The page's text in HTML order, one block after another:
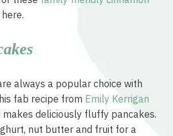
here.
always a popular choice with
fab recipe from Emily Kerrigan
deliciously fluffy pancakes.
nut butter and fruit for a